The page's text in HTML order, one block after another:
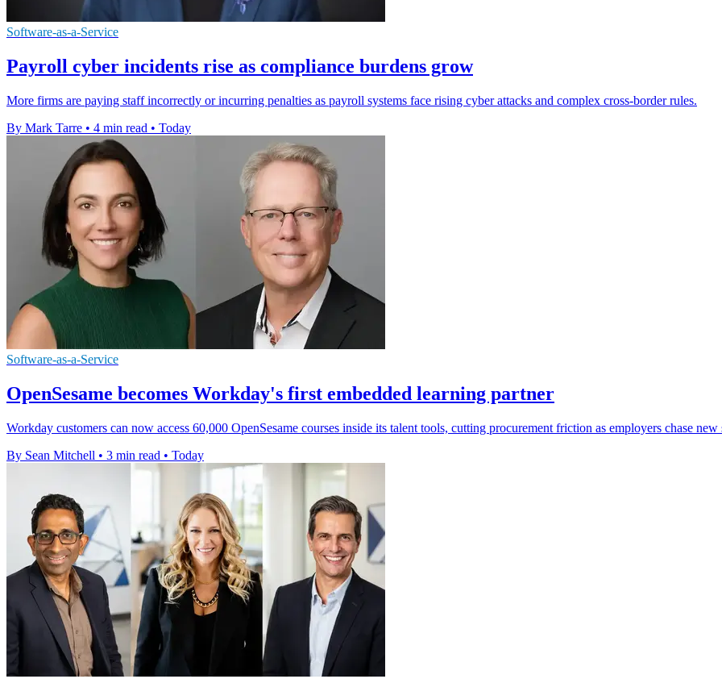
Software-as-a-Service
Payroll cyber incidents rise as compliance burdens grow
More firms are paying staff incorrectly or incurring penalties as payroll systems face rising cyber attacks and complex cross-border rules.
By Mark Tarre • 4 min read • Today
Software-as-a-Service
OpenSesame becomes Workday's first embedded learning partner
Workday customers can now access 60,000 OpenSesame courses inside its talent tools, cutting procurement friction as employers chase new
By Sean Mitchell • 3 min read • Today